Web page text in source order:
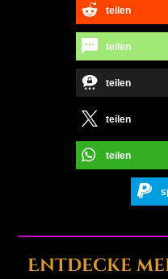
teilen
teilen
teilen
teilen
teilen
Entdecke